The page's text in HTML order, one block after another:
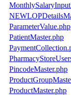
ParameterValue.php
PatientMaster.php
PincodeMaster.php
ProductMaster.php